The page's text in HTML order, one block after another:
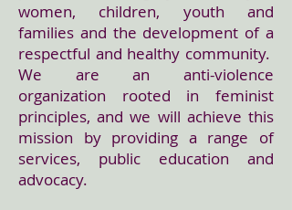
women, children, youth and
families and the development of a
respectful and healthy community.
We are an anti-violence
organization rooted in feminist
principles, and we will achieve this
mission by providing a range of
services, public education and
advocacy.